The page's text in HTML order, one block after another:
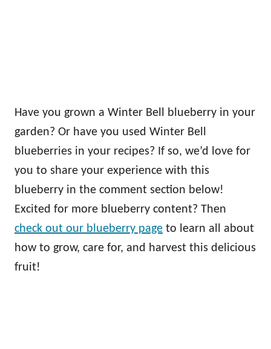
Have you grown a Winter Bell blueberry in your
garden? Or have you used Winter Bell
blueberries in your recipes? If so, we’d love for
you to share your experience with this
blueberry in the comment section below!
Excited for more blueberry content? Then
check out our blueberry page to learn all about
how to grow, care for, and harvest this delicious
fruit!